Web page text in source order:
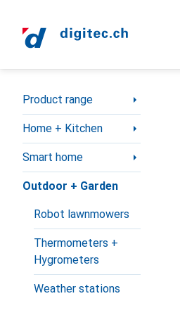
Category Navigation
Product range
Home + Kitchen
Smart home
Outdoor + Garden
Robot lawnmowers
Thermometers +
Hygrometers
Weather stations